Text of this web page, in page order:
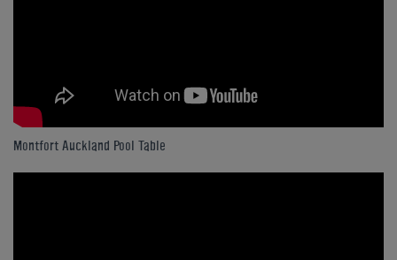
Montfort Auckland Pool Table